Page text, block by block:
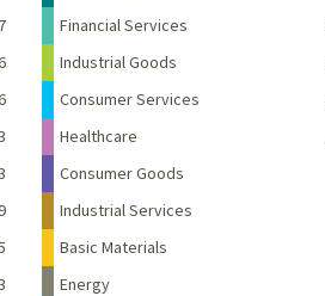
Financial Services
Industrial Goods
Consumer Services
Healthcare
Consumer Goods
Industrial Services
Basic Materials
Energy